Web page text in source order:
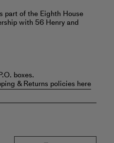
part of the Eighth House
with 56 Henry and
boxes.
& Returns policies here